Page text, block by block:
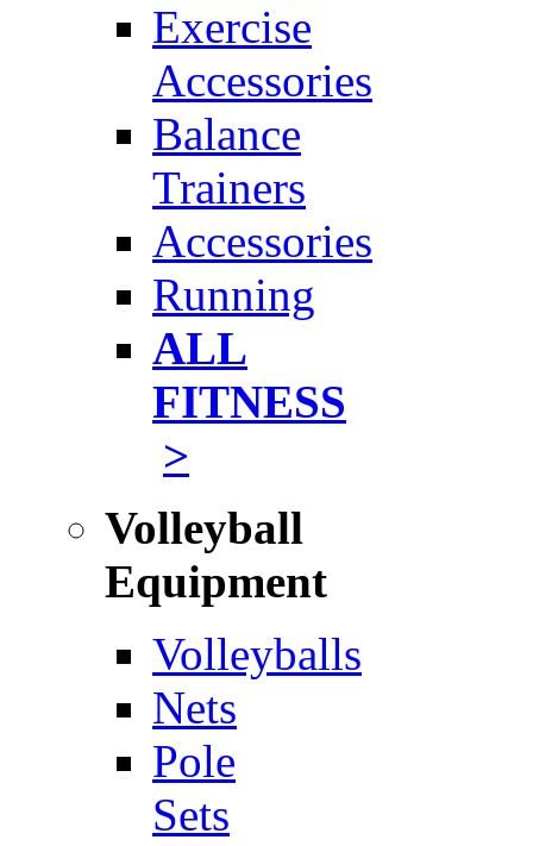
Exercise
Accessories
Balance
Trainers
Accessories
Running
ALL
FITNESS
>
Volleyball
Equipment
Volleyballs
Nets
Pole
Sets